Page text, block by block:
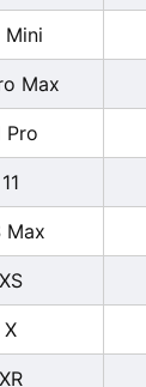
Mini
Max
Pro
Max
X